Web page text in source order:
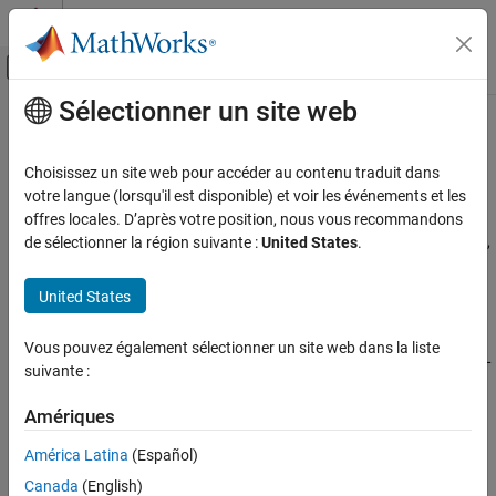
Passer au contenu
Activer/désactiver l'affichage du menu
Accueil de la documentation
Embedded Coder
Deployment, Integration, and Supported
Hardware
Qualcomm Hexagon Processors
Setup and Configuration
Code Optimization for QHL
Code Optimization for HVX
and Test Tools
Contenu principal
Code Optimization for QHL
Generate optimized code for Qualcomm® Hexagon®library using
code replacement
Generate optimized code for digital signal processing from blocks,
replacement.
allow code replacement with the Qualcomm Hexagon library (QHL
for scalar processors). You use this code replacement when
Topics
Conditions for Code Replacement of DSP Blocks with QHL
Sélectionner un site web
Choisissez un site web pour accéder au contenu traduit dans
votre langue (lorsqu'il est disponible) et voir les événements et les
offres locales. D’après votre position, nous vous recommandons
de sélectionner la région suivante :United States.
United States
Vous pouvez également sélectionner un site web dans la liste
suivante :
Amériques
América Latina (Español)
Canada (English)